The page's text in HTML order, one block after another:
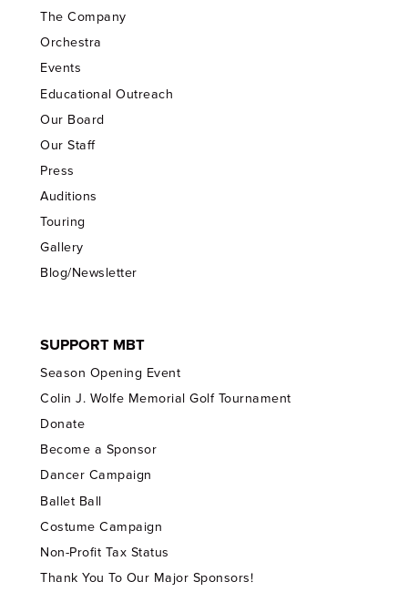
The Company
Orchestra
Events
Educational Outreach
Our Board
Our Staff
Press
Auditions
Touring
Gallery
Blog/Newsletter
SUPPORT MBT
Season Opening Event
Colin J. Wolfe Memorial Golf Tournament
Donate
Become a Sponsor
Dancer Campaign
Ballet Ball
Costume Campaign
Non-Profit Tax Status
Thank You To Our Major Sponsors!